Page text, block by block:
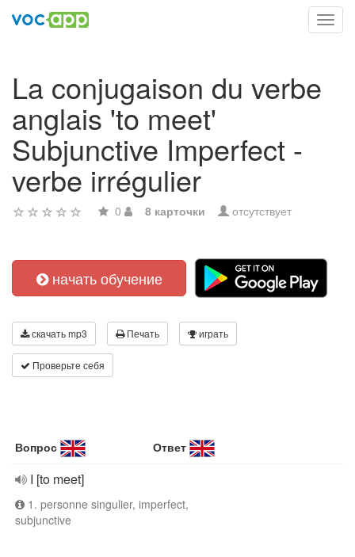
La conjugaison du verbe
anglais 'to meet'
Subjunctive Imperfect -
verbe irrégulier
0 8 карточки отсутствует
начать обучение
скачать mp3 Печать играть
Проверьте себя
Вопрос Ответ
I [to meet]
1. personne singulier, imperfect,
subjunctive